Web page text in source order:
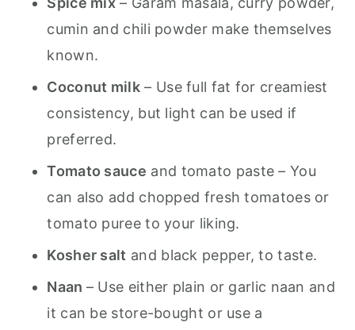
cumin and chili powder make themselves
known.
Coconut milk – Use full fat for creamiest
consistency, but light can be used if
preferred.
Tomato sauce and tomato paste – You
can also add chopped fresh tomatoes or
tomato puree to your liking.
Kosher salt and black pepper, to taste.
Naan – Use either plain or garlic naan and
it can be store-bought or use a